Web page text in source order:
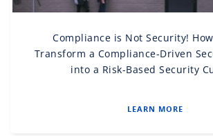
Compliance is Not Security!
Transform a Compliance-Driven
into a Risk-Based Security
LEARN MORE